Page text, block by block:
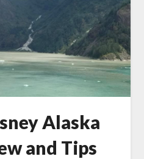
Alaska
and Tips